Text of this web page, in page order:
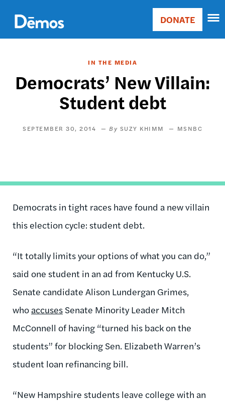
main
content
Main
Donate
DONATE
IN THE MEDIA
Democrats’ New Villain:
Student debt
SEPTEMBER 30, 2014 SUZY KHIMM MSNBC
Democrats in tight races have found a new villain
this election cycle: student debt.
“It totally limits your options of what you can do,”
said one student in an ad from Kentucky U.S.
Senate candidate Alison Lundergan Grimes,
who accuses Senate Minority Leader Mitch
McConnell of having “turned his back on the
students” for blocking Sen. Elizabeth Warren’s
student loan refinancing bill.
“New Hampshire students leave college with an